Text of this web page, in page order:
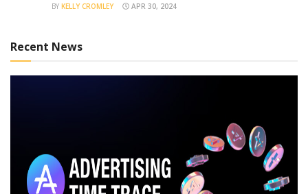
BY KELLY CROMLEY APR 30, 2024
Recent News